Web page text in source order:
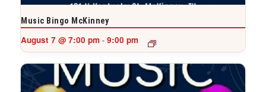
Music Bingo McKinney
August 7 @ 7:00 pm - 9:00 pm